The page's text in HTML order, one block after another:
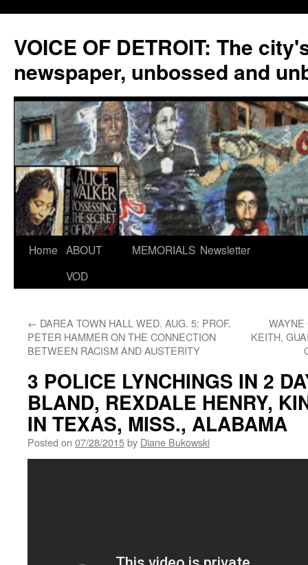
VOICE OF DETROIT: The
newspaper, unbossed and
Skip
Home ABOUT
VOD
MEMORIALS Newsletter
← DAREA TOWN HALL WED. AUG. 5: PROF.
PETER HAMMER ON THE CONNECTION
BETWEEN RACISM AND AUSTERITY
WAYNE
KEITH,
3 POLICE LYNCHINGS IN 2
BLAND, REXDALE HENRY,
IN TEXAS, MISS., ALABAMA
Posted on 07/28/2015by Diane Bukowski